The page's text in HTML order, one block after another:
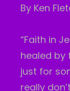
By Ken
“Faith in
healed by
just for
really